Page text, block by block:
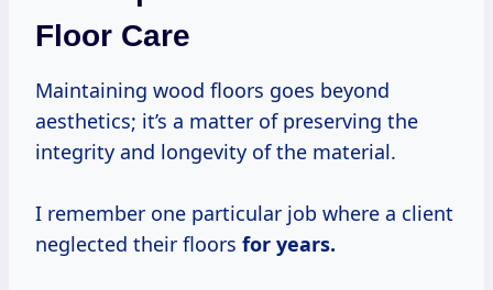
Floor Care
Maintaining wood floors goes beyond
aesthetics; it’s a matter of preserving the
integrity and longevity of the material.
I remember one particular job where a client
neglected their floors for years.